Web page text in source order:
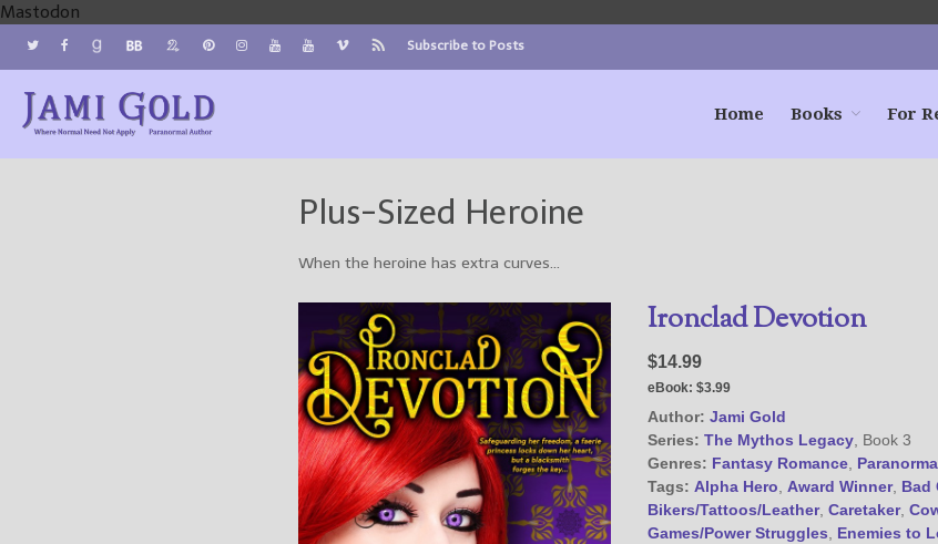
Mastodon
Subscribe to Posts
Home Books For
Plus-Sized Heroine
When the heroine has extra curves…
Ironclad Devotion
$14.99
eBook: $3.99
Author: Jami Gold
Series: The Mythos Legacy , Book 3
Genres: Fantasy Romance
Tags: Alpha Hero Award Winner, Bad
Bikers/Tattoos/Leather,Caretaker,
Games/Power Struggles
Enemies to